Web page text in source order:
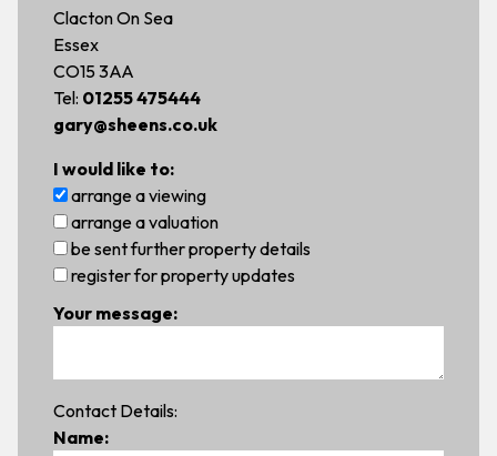
Clacton On Sea
Essex
CO15 3AA
Tel: 01255 475444
gary@sheens.co.uk
I would like to:
arrange a viewing
arrange a valuation
be sent further property details
register for property updates
Your message:
Contact Details:
Name: